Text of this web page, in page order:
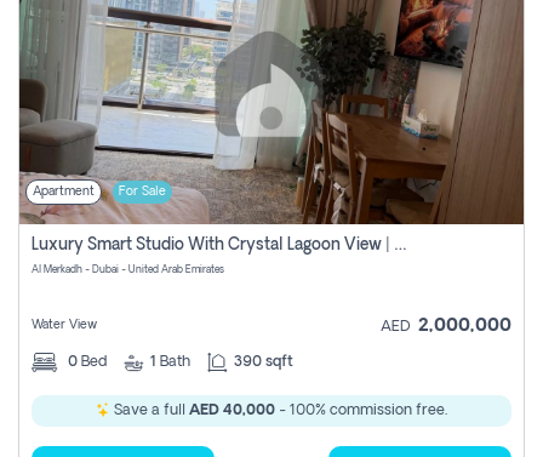
Apartment For Sale
Luxury Smart Studio With Crystal Lagoon View | Riviera Azure, Meydan One
Al Merkadh - Dubai - United Arab Emirates
Water View AED 2,000,000
0 Bed 1 Bath 390 sqft
Save a full AED 40,000 - 100% commission free.